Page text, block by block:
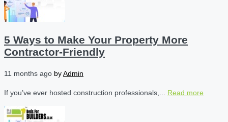
5 Ways to Make Your Property More
Contractor-Friendly
11 months ago byAdmin
If you’ve ever hosted construction professionals,... Read more